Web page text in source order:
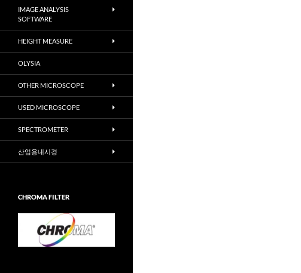
IMAGE ANALYSIS
SOFTWARE
HEIGHT MEASURE
OLYSIA
OTHER MICROSCOPE
USED MICROSCOPE
SPECTROMETER
산업용내시경
CHROMA FILTER